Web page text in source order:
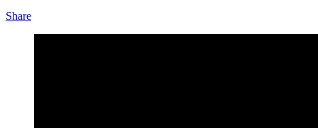
Share